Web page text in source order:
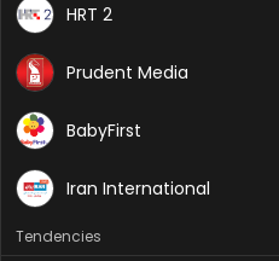
HRT 2
Prudent Media
BabyFirst
Iran International
Tendencies